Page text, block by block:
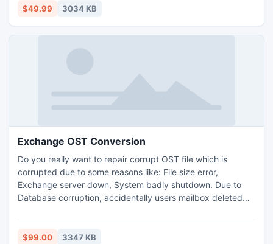
People won't know its existence. You can receive reports
$49.99 3034 KB
Exchange OST Conversion
Do you really want to repair corrupt OST file which is
corrupted due to some reasons like: File size error,
Exchange server down, System badly shutdown. Due to
Database corruption, accidentally users mailbox deleted
conversion tool is the brilliant OST to PST recovery
program for recover OST to PST
$99.00 3347 KB